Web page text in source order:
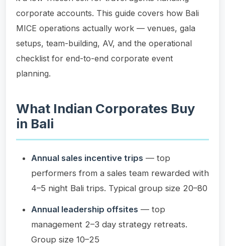
corporate accounts. This guide covers how Bali
MICE operations actually work — venues, gala
setups, team-building, AV, and the operational
checklist for end-to-end corporate event
planning.
What Indian Corporates Buy
in Bali
Annual sales incentive trips — top
performers from a sales team rewarded with
4–5 night Bali trips. Typical group size 20–80
Annual leadership offsites — top
management 2–3 day strategy retreats.
Group size 10–25